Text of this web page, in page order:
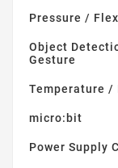
Pressure /
Object
Gesture
Temperature /
micro:bit
Power Supply